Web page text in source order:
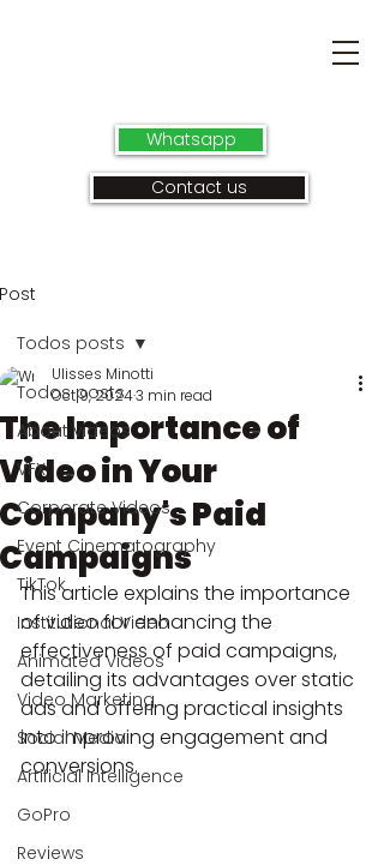
Whatsapp
Contact us
Post
Todos posts
About videos
VFX
Corporate Videos
Event Cinematography
TikTok
Institutional Video
Animated Videos
Video Marketing
Social Media
Artificial Intelligence
GoPro
Reviews
Todos posts
The Importance of
Video in Your
Company's Paid
Campaigns
Ulisses Minotti
Oct 9, 20243 min read
This article explains the importance
of video for enhancing the
effectiveness of paid campaigns,
detailing its advantages over static
ads and offering practical insights
into improving engagement and
conversions.